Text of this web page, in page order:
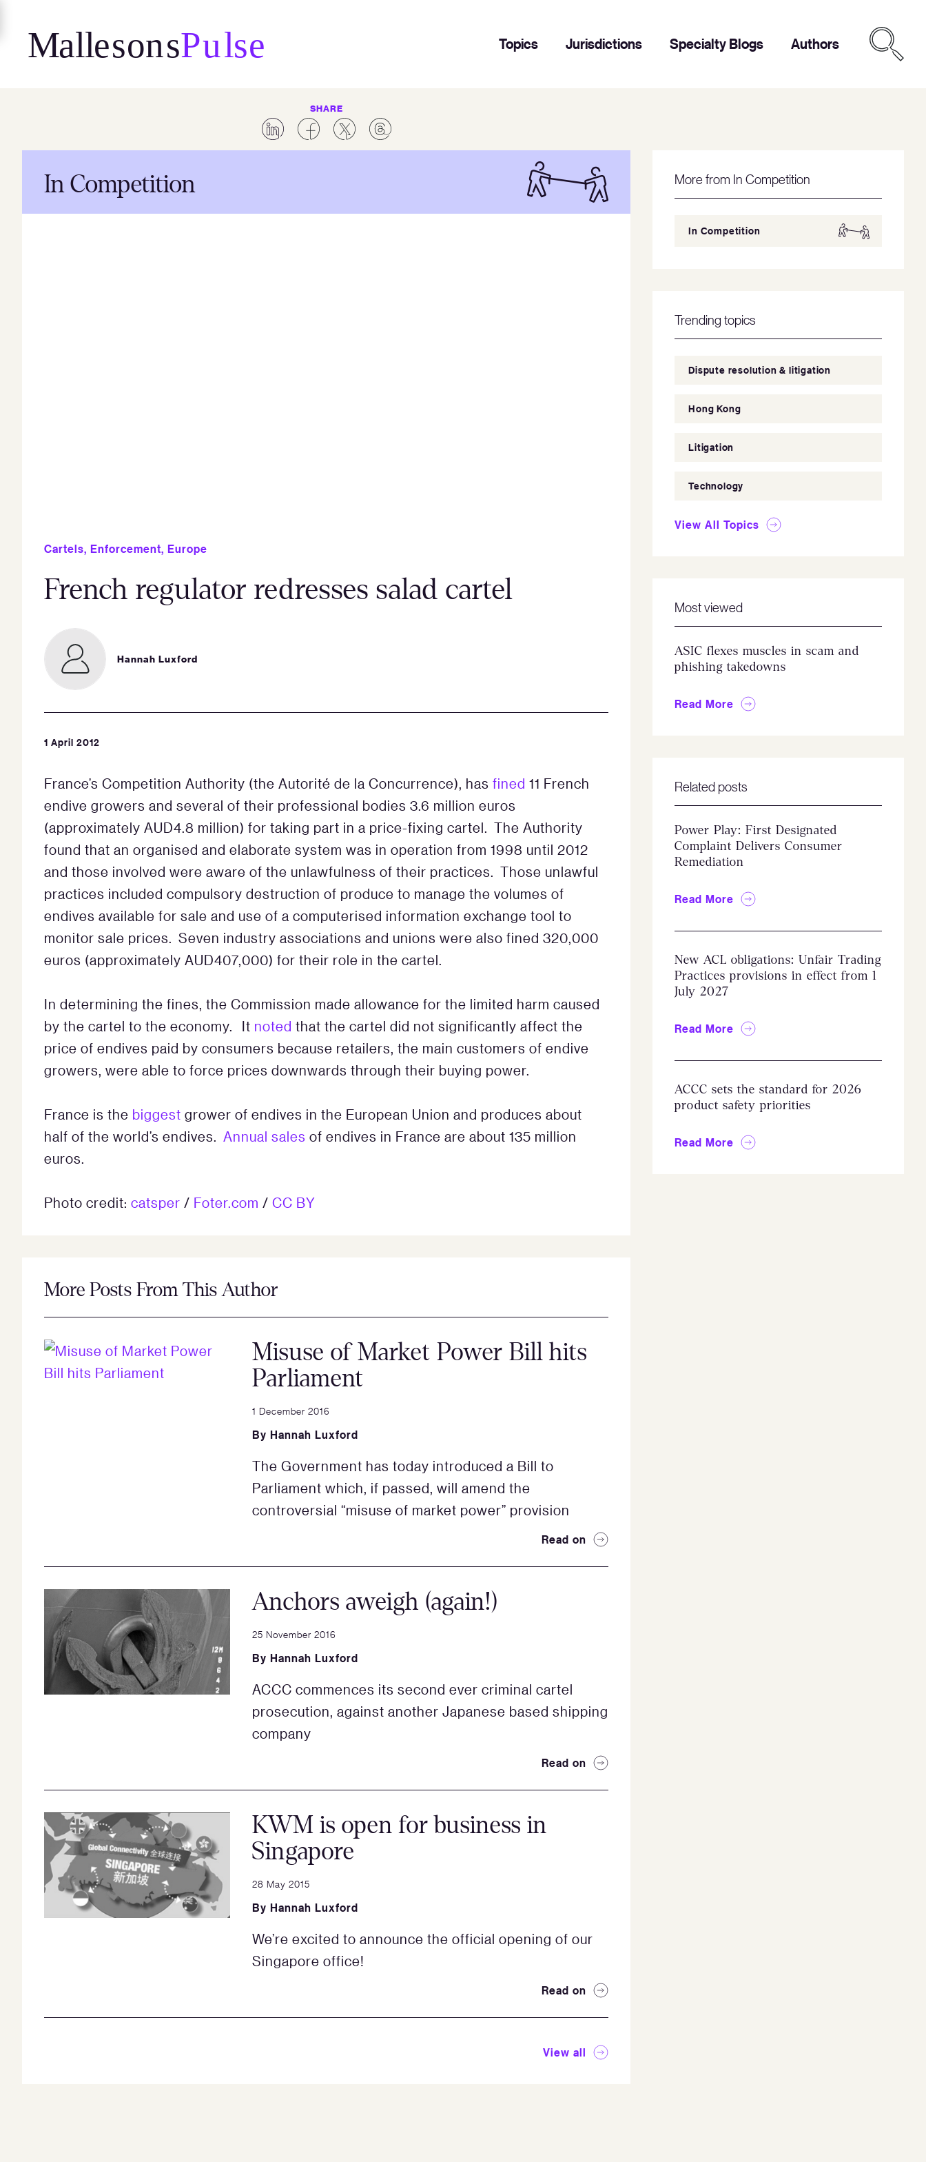
content
Topics Jurisdictions Specialty Blogs Authors
SHARE
In Competition
Cartels, Enforcement, Europe
French regulator redresses salad cartel
Hannah Luxford
1 April 2012
France’s Competition Authority (the Autorité de la Concurrence), has fined 11 French
endive growers and several of their professional bodies 3.6 million euros
(approximately AUD4.8 million) for taking part in a price-fixing cartel. The Authority
found that an organised and elaborate system was in operation from 1998 until 2012
and those involved were aware of the unlawfulness of their practices. Those unlawful
practices included compulsory destruction of produce to manage the volumes of
endives available for sale and use of a computerised information exchange tool to
monitor sale prices. Seven industry associations and unions were also fined 320,000
euros (approximately AUD407,000) for their role in the cartel.
In determining the fines, the Commission made allowance for the limited harm caused
by the cartel to the economy. It noted that the cartel did not significantly affect the
price of endives paid by consumers because retailers, the main customers of endive
growers, were able to force prices downwards through their buying power.
France is the biggest grower of endives in the European Union and produces about
half of the world’s endives. Annual sales of endives in France are about 135 million
euros.
Photo credit: catsper / Foter.com / CC BY
More Posts From This Author
Misuse of Market Power Bill hits
Parliament
1 December 2016
By Hannah Luxford
The Government has today introduced a Bill to
Parliament which, if passed, will amend the
controversial “misuse of market power” provision
Read on
Anchors aweigh (again!)
25 November 2016
By Hannah Luxford
ACCC commences its second ever criminal cartel
prosecution, against another Japanese based shipping
company
Read on
KWM is open for business in
Singapore
28 May 2015
By Hannah Luxford
We’re excited to announce the official opening of our
Singapore office!
Read on
View all
More from In Competition
In Competition
Trending topics
Dispute resolution & litigation
Hong Kong
Litigation
Technology
View All Topics
Most viewed
ASIC flexes muscles in scam and
phishing takedowns
Read More
Related posts
Power Play: First Designated
Complaint Delivers Consumer
Remediation
Read More
New ACL obligations: Unfair Trading
Practices provisions in effect from 1
July 2027
Read More
ACCC sets the standard for 2026
product safety priorities
Read More